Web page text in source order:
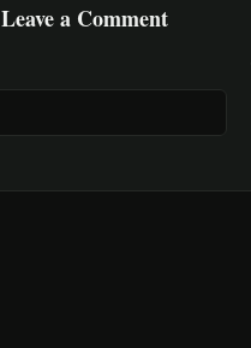
Leave a Comment